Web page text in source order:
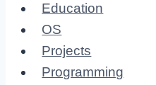
Education
OS
Projects
Programming